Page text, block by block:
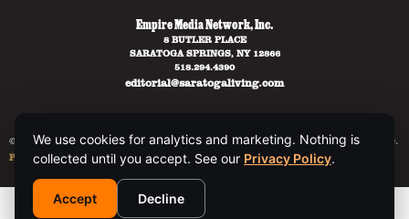
Empire Media Network, Inc.
8 BUTLER PLACE
SARATOGA SPRINGS, NY 12866
518.294.4390
editorial@saratogaliving.com
© 2025 SARATOGA LIVING / EMPIRE MEDIA NETWORK. ALL RIGHTS RESERVED.
PRIVACY POLICY .
We use cookies for analytics and marketing. Nothing is
collected until you accept. See our Privacy Policy.
Accept Decline
This site is protected by reCAPTCHA and the Google